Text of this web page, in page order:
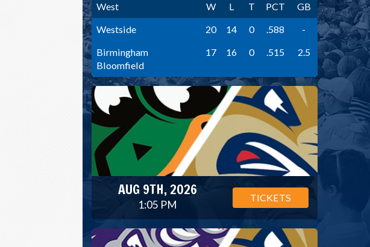
West
W L T PCT
GB
Westside
20 14 0 .588
-
Birmingham
Bloomfield
17 16 0 .515 2.5
AUG 9TH, 2026
1:05 PM
TICKETS